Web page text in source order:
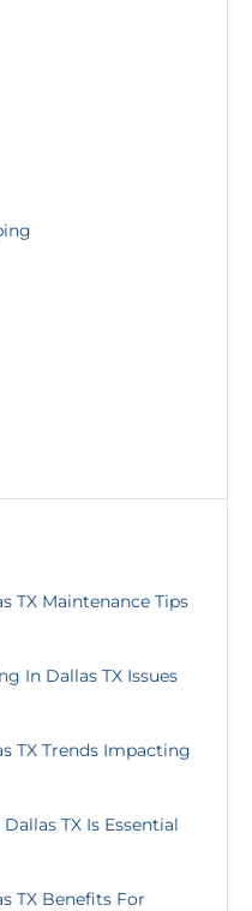
TX Maintenance Tips
In Dallas TX Issues
TX Trends Impacting
TX Is Essential
TX Benefits For